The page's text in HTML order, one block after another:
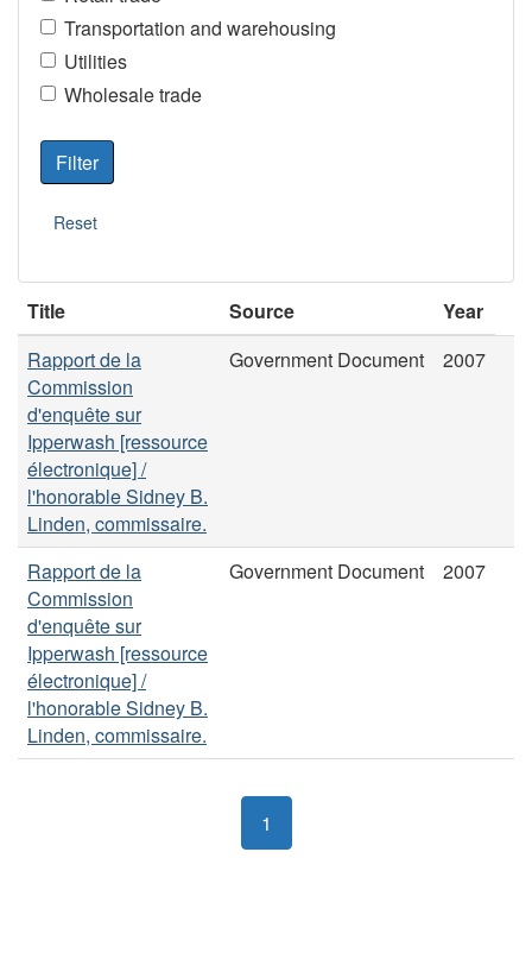
Transportation and warehousing
Utilities
Wholesale trade
Title Source
Year
Rapport de la
Commission
d'enquête sur
Ipperwash [ressource
électronique] /
l'honorable Sidney B.
Linden, commissaire.
Government Document 2007
Rapport de la
Commission
d'enquête sur
Ipperwash [ressource
électronique] /
l'honorable Sidney B.
Linden, commissaire.
Government Document 2007
1